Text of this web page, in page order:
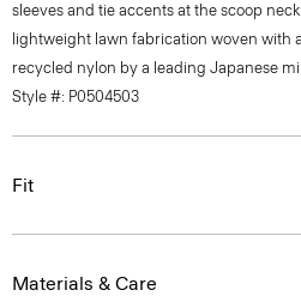
sleeves and tie accents at the scoop
lightweight lawn fabrication woven with
recycled nylon by a leading Japanese
Style #: P0504503
Fit
Materials & Care